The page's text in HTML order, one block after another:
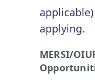
applying.
MERSI/